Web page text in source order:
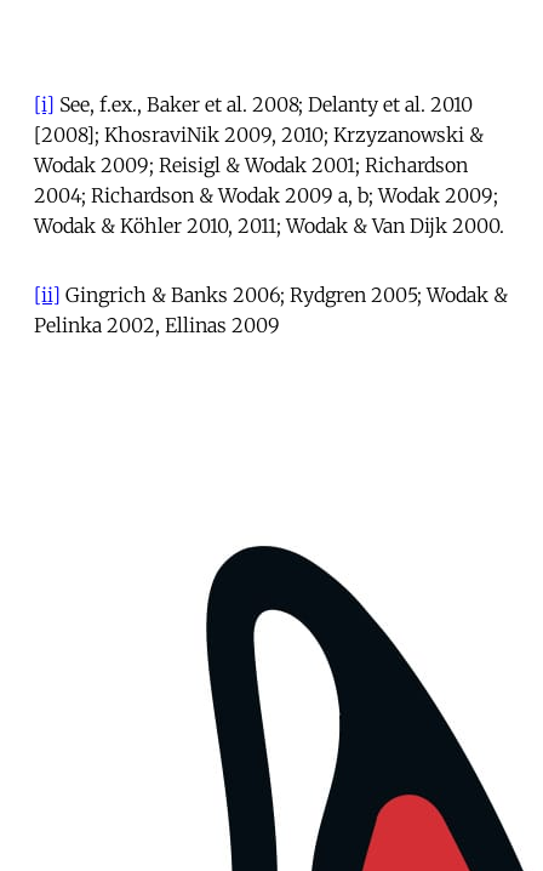
[i] See, f.ex., Baker et al. 2008; Delanty et al. 2010
[2008]; KhosraviNik 2009, 2010; Krzyzanowski &
Wodak 2009; Reisigl & Wodak 2001; Richardson
2004; Richardson & Wodak 2009 a, b; Wodak 2009;
Wodak & Köhler 2010, 2011; Wodak & Van Dijk 2000.
[ii] Gingrich & Banks 2006; Rydgren 2005; Wodak &
Pelinka 2002, Ellinas 2009